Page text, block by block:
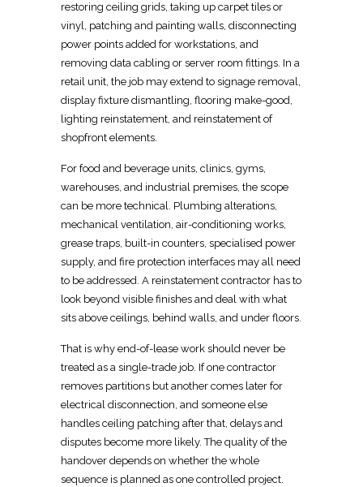
restoring ceiling grids, taking up carpet tiles or
vinyl, patching and painting walls, disconnecting
power points added for workstations, and
removing data cabling or server room fittings. In a
retail unit, the job may extend to signage removal,
display fixture dismantling, flooring make-good,
lighting reinstatement, and reinstatement of
shopfront elements.
For food and beverage units, clinics, gyms,
warehouses, and industrial premises, the scope
can be more technical. Plumbing alterations,
mechanical ventilation, air-conditioning works,
grease traps, built-in counters, specialised power
supply, and fire protection interfaces may all need
to be addressed. A reinstatement contractor has to
look beyond visible finishes and deal with what
sits above ceilings, behind walls, and under floors.
That is why end-of-lease work should never be
treated as a single-trade job. If one contractor
removes partitions but another comes later for
electrical disconnection, and someone else
handles ceiling patching after that, delays and
disputes become more likely. The quality of the
handover depends on whether the whole
sequence is planned as one controlled project.